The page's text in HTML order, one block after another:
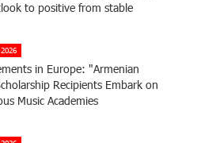
to positive from stable
in Europe: "Armenian
Recipients Embark on
Music Academies